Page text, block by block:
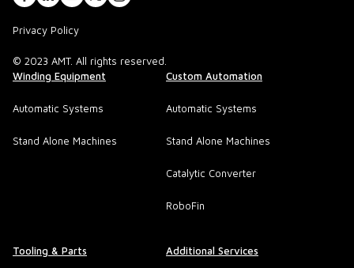
Privacy Policy
© 2023 AMT. All rights reserved.
Winding Equipment
Automatic Systems
Stand Alone Machines
Custom Automation
Automatic Systems
Stand Alone Machines
Catalytic Converter
RoboFin
Tooling & Parts Additional Services